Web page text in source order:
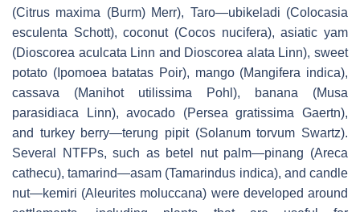
(Citrus maxima (Burm) Merr), Taro—ubikeladi (Colocasia
esculenta Schott), coconut (Cocos nucifera), asiatic yam
(Dioscorea aculcata Linn and Dioscorea alata Linn), sweet
potato (Ipomoea batatas Poir), mango (Mangifera indica),
cassava (Manihot utilissima Pohl), banana (Musa
parasidiaca Linn), avocado (Persea gratissima Gaertn),
and turkey berry—terung pipit(Solanum torvum Swartz).
Several NTFPs, such as betel nut palm—pinang (Areca
cathecu), tamarind—asam (Tamarindus indica), and candle
nut—kemiri (Aleurites moluccana) were developed around